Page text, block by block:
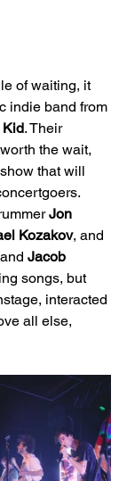
of waiting, it
indie band from
Kid. Their
the wait,
that will
Jon
Kozakov, and
and Jacob
songs, but
interacted
all else,